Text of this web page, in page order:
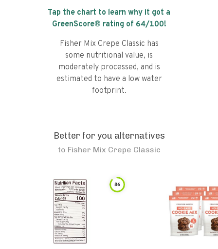
Tap the chart to learn why it got a
GreenScore® rating of 64/100!
Fisher Mix Crepe Classic has
some nutritional value, is
moderately processed, and is
estimated to have a low water
footprint.
Better for you alternatives
to Fisher Mix Crepe Classic
86